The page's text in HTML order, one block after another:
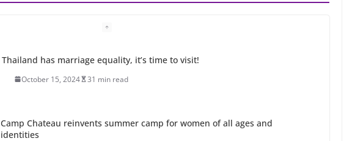
Thailand has marriage equality, it’s time to visit!
October 15, 2024 31 min read
Camp Chateau reinvents summer camp for women of all ages and
identities